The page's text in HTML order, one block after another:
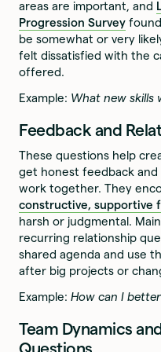
areas are important, and
Progression Survey
be somewhat or very
felt dissatisfied with the
offered.
Example: What new skills
Feedback and
These questions help
get honest feedback
work together. They
constructive, supportive
harsh or judgmental.
recurring relationship
shared agenda and use
after big projects or
Example: How can I
Team Dynamics